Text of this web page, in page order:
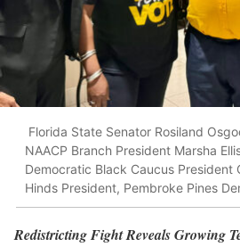
Florida State Senator Rosiland
NAACP Branch President Marsha
Democratic Black Caucus President
Hinds President, Pembroke Pines
Redistricting Fight Reveals Growing